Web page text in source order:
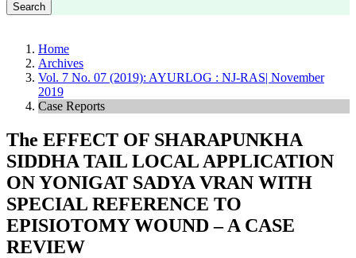
Search
Home
Archives
Vol. 7 No. 07 (2019): AYURLOG : NJ-RAS| November
2019
Case Reports
The EFFECT OF SHARAPUNKHA
SIDDHA TAIL LOCAL APPLICATION
ON YONIGAT SADYA VRAN WITH
SPECIAL REFERENCE TO
EPISIOTOMY WOUND – A CASE
REVIEW